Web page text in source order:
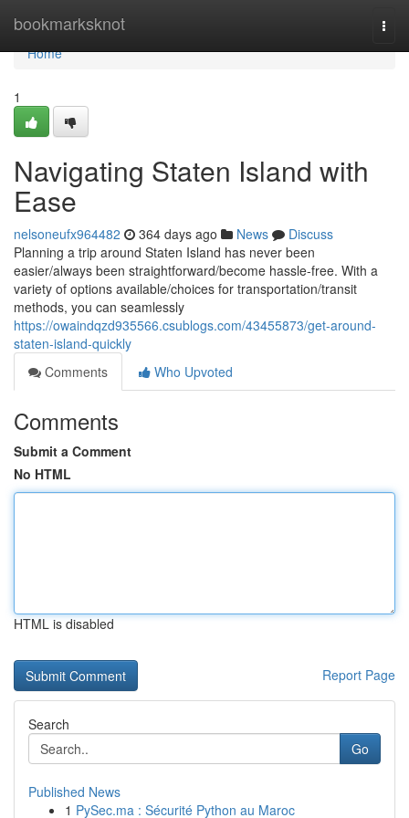
bookmarksknot
Home
Home
1
Navigating Staten Island with
Ease
nelsoneufx964482 364 days ago News
Discuss
Planning a trip around Staten Island has never been
easier/always been straightforward/become hassle-free. With a
variety of options available/choices for transportation/transit
methods, you can seamlessly
https://owaindqzd935566.csublogs.com/43455873/get-around-
staten-island-quickly
Comments
Who Upvoted
Comments
Submit a Comment
No HTML
HTML is disabled
Report Page
Search
Go
Published News
1 PySec.ma : Sécurité Python au Maroc